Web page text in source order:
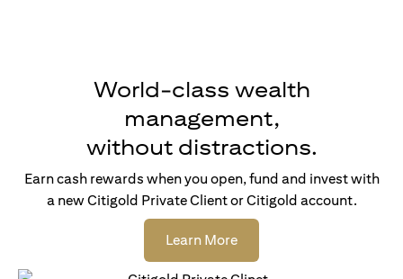
World-class wealth
management,
without distractions.
Earn cash rewards when you open, fund and invest with
a new Citigold Private Client or Citigold account.
Learn More(opens in a new tab)